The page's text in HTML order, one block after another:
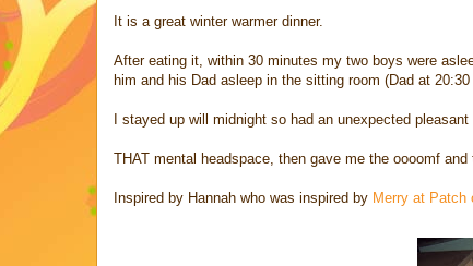
It is a great winter warmer dinner.
After eating it, within 30 minutes my two boys were
him and his Dad asleep in the sitting room (Dad at
I stayed up will midnight so had an unexpected
THAT mental headspace, then gave me the oooomf
Inspired by Hannah who was inspired by Merry at Patch